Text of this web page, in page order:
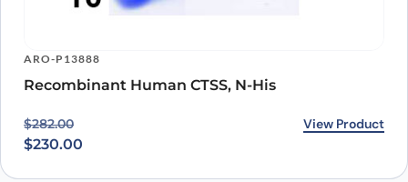
ARO-P13888
Recombinant Human CTSS, N-His
$282.00
Original price was: $282.00.
$230.00
Current price is: $230.00. View Product